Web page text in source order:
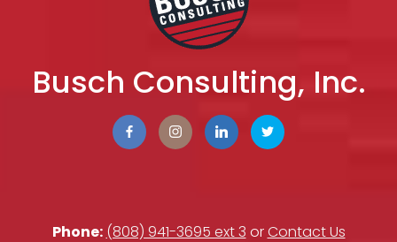
Busch Consulting, Inc.
Phone: (808) 941-3695 ext 3 orContact Us